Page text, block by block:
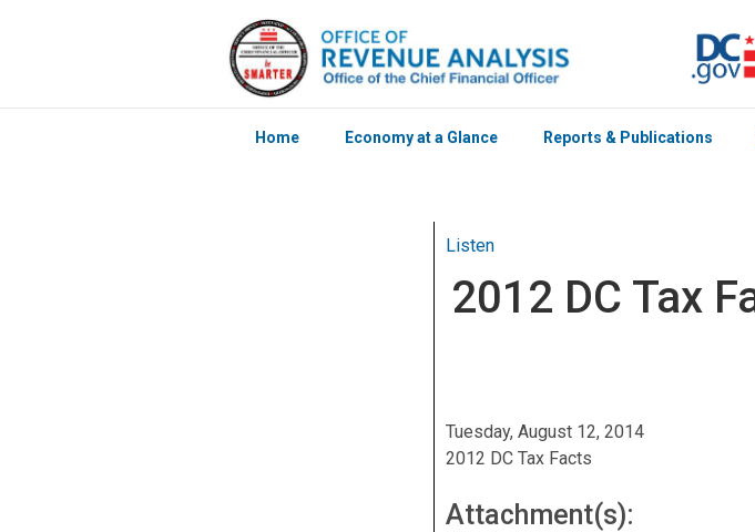
Home Economy at a Glance Reports & Publications
Listen
2012 DC Tax
Tuesday, August 12, 2014
2012 DC Tax Facts
Attachment(s):